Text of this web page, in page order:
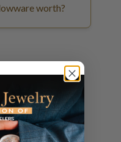
worth?